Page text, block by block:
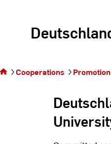
You are on the page
Deutschlandstipendium
Cooperations